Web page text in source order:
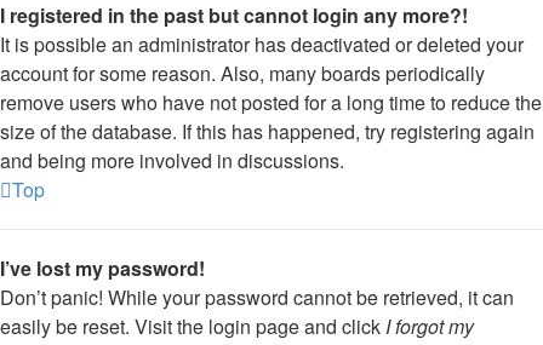
I registered in the past but cannot login any more?!
It is possible an administrator has deactivated or deleted your
account for some reason. Also, many boards periodically
remove users who have not posted for a long time to reduce the
size of the database. If this has happened, try registering again
and being more involved in discussions.
Top
I’ve lost my password!
Don’t panic! While your password cannot be retrieved, it can
easily be reset. Visit the login page and click I forgot my